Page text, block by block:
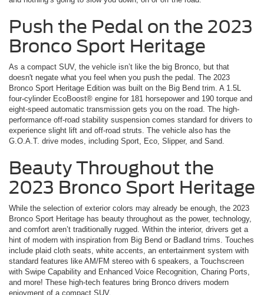
Push the Pedal on the 2023
Bronco Sport Heritage
As a compact SUV, the vehicle isn’t like the big Bronco, but that
doesn't negate what you feel when you push the pedal. The 2023
Bronco Sport Heritage Edition was built on the Big Bend trim. A 1.5L
four-cylinder EcoBoost® engine for 181 horsepower and 190 torque and
eight-speed automatic transmission gets you on the road. The high-
performance off-road stability suspension comes standard for drivers to
experience slight lift and off-road struts. The vehicle also has the
G.O.A.T. drive modes, including Sport, Eco, Slipper, and Sand.
Beauty Throughout the
2023 Bronco Sport Heritage
While the selection of exterior colors may already be enough, the 2023
Bronco Sport Heritage has beauty throughout as the power, technology,
and comfort aren’t traditionally rugged. Within the interior, drivers get a
hint of modern with inspiration from Big Bend or Badland trims. Touches
include plaid cloth seats, white accents, an entertainment system with
standard features like AM/FM stereo with 6 speakers, a Touchscreen
with Swipe Capability and Enhanced Voice Recognition, Charing Ports,
and more! These high-tech features bring Bronco drivers modern
enjoyment of a compact SUV.